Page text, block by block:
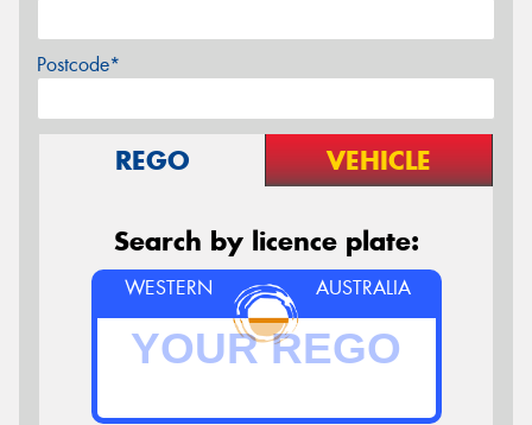
Postcode*
REGO VEHICLE
Search by licence plate:
WESTERN AUSTRALIA